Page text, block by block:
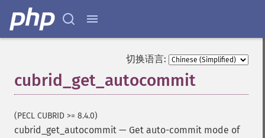
切换语言:
cubrid_get_autocommit
(PECL CUBRID >= 8.4.0)
cubrid_get_autocommit — Get auto-commit mode of